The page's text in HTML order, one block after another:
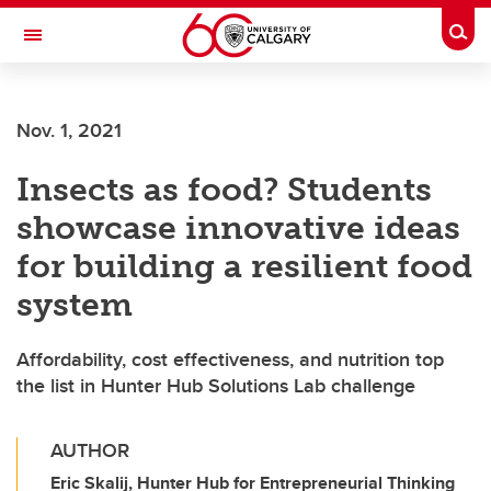
Skip to main content
Toggle Navigation
Nov. 1, 2021
Insects as food? Students
showcase innovative ideas
for building a resilient food
system
Affordability, cost effectiveness, and nutrition top
the list in Hunter Hub Solutions Lab challenge
AUTHOR
Eric Skalij, Hunter Hub for Entrepreneurial Thinking